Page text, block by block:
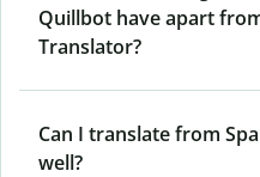
Quillbot have apart
Translator?
Can I translate from
well?